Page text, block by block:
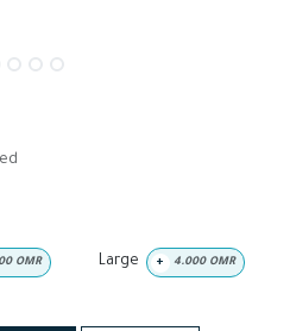
OMR Large + 4.000OMR